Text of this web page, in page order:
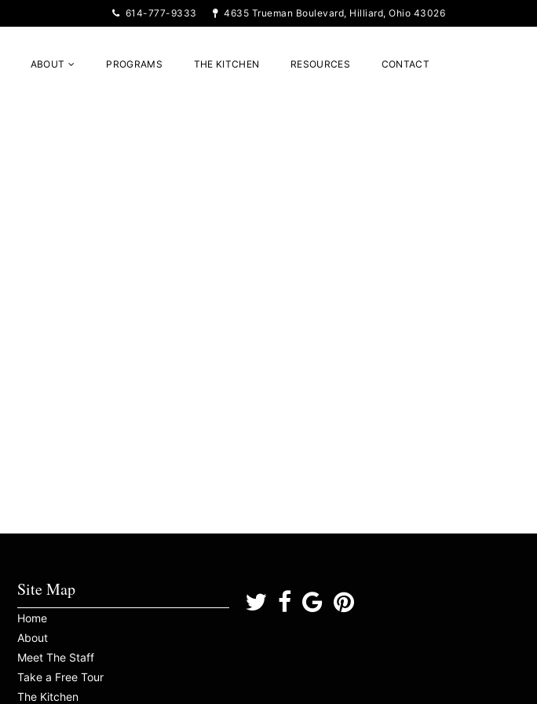
614-777-9333 4635 Trueman Boulevard, Hilliard, Ohio 43026
ABOUT PROGRAMS THE KITCHEN RESOURCES CONTACT
Site Map
Home
About
Meet The Staff
Take a Free Tour
The Kitchen